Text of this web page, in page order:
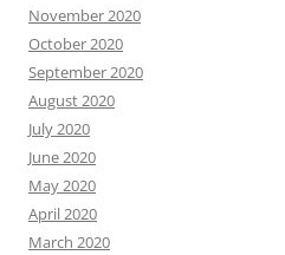
November 2020
October 2020
September 2020
August 2020
July 2020
June 2020
May 2020
April 2020
March 2020